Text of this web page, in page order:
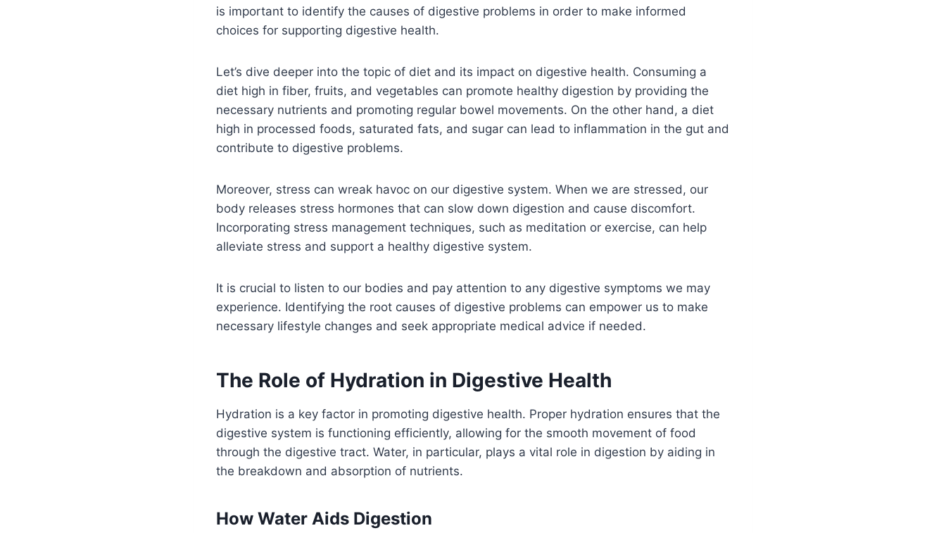
is important to identify the causes of digestive problems in order to make informed
choices for supporting digestive health.
Let’s dive deeper into the topic of diet and its impact on digestive health. Consuming a
diet high in fiber, fruits, and vegetables can promote healthy digestion by providing the
necessary nutrients and promoting regular bowel movements. On the other hand, a diet
high in processed foods, saturated fats, and sugar can lead to inflammation in the gut and
contribute to digestive problems.
Moreover, stress can wreak havoc on our digestive system. When we are stressed, our
body releases stress hormones that can slow down digestion and cause discomfort.
Incorporating stress management techniques, such as meditation or exercise, can help
alleviate stress and support a healthy digestive system.
It is crucial to listen to our bodies and pay attention to any digestive symptoms we may
experience. Identifying the root causes of digestive problems can empower us to make
necessary lifestyle changes and seek appropriate medical advice if needed.
The Role of Hydration in Digestive Health
Hydration is a key factor in promoting digestive health. Proper hydration ensures that the
digestive system is functioning efficiently, allowing for the smooth movement of food
through the digestive tract. Water, in particular, plays a vital role in digestion by aiding in
the breakdown and absorption of nutrients.
How Water Aids Digestion